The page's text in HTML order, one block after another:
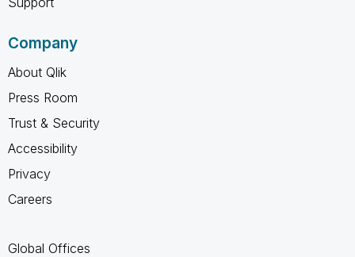
Company
About Qlik
Press Room
Trust & Security
Accessibility
Privacy
Careers
Global Offices